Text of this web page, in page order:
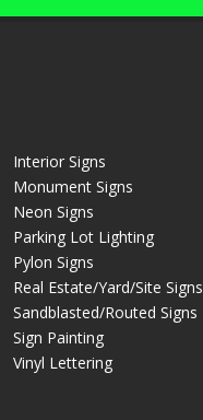
Interior Signs
Monument Signs
Neon Signs
Parking Lot Lighting
Pylon Signs
Real Estate/Yard/Site Signs
Sandblasted/Routed Signs
Sign Painting
Vinyl Lettering